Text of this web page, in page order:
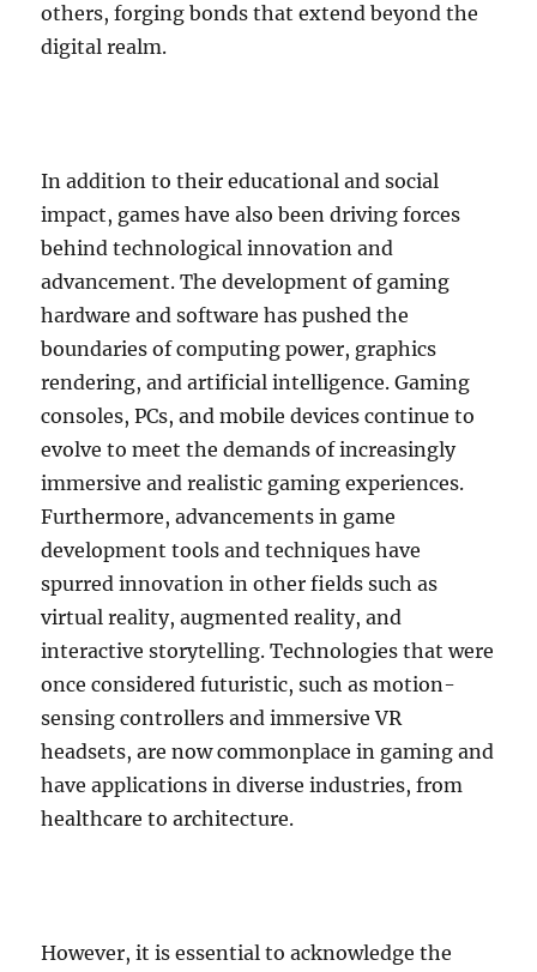
others, forging bonds that extend beyond the
digital realm.
In addition to their educational and social
impact, games have also been driving forces
behind technological innovation and
advancement. The development of gaming
hardware and software has pushed the
boundaries of computing power, graphics
rendering, and artificial intelligence. Gaming
consoles, PCs, and mobile devices continue to
evolve to meet the demands of increasingly
immersive and realistic gaming experiences.
Furthermore, advancements in game
development tools and techniques have
spurred innovation in other fields such as
virtual reality, augmented reality, and
interactive storytelling. Technologies that were
once considered futuristic, such as motion-
sensing controllers and immersive VR
headsets, are now commonplace in gaming and
have applications in diverse industries, from
healthcare to architecture.
However, it is essential to acknowledge the